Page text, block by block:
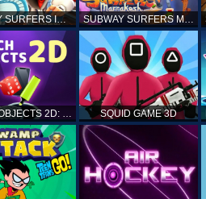
SUBWAY SURFERS ICELAND SUBWAY SURFERS MARRAKESH
MATCH OBJECTS 2D: MATCHING GAME SQUID GAME 3D